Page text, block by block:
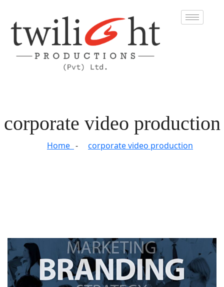
corporate video production
Home corporate video production